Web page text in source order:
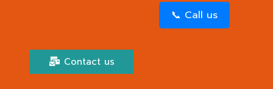
📞 Call us
Contact us